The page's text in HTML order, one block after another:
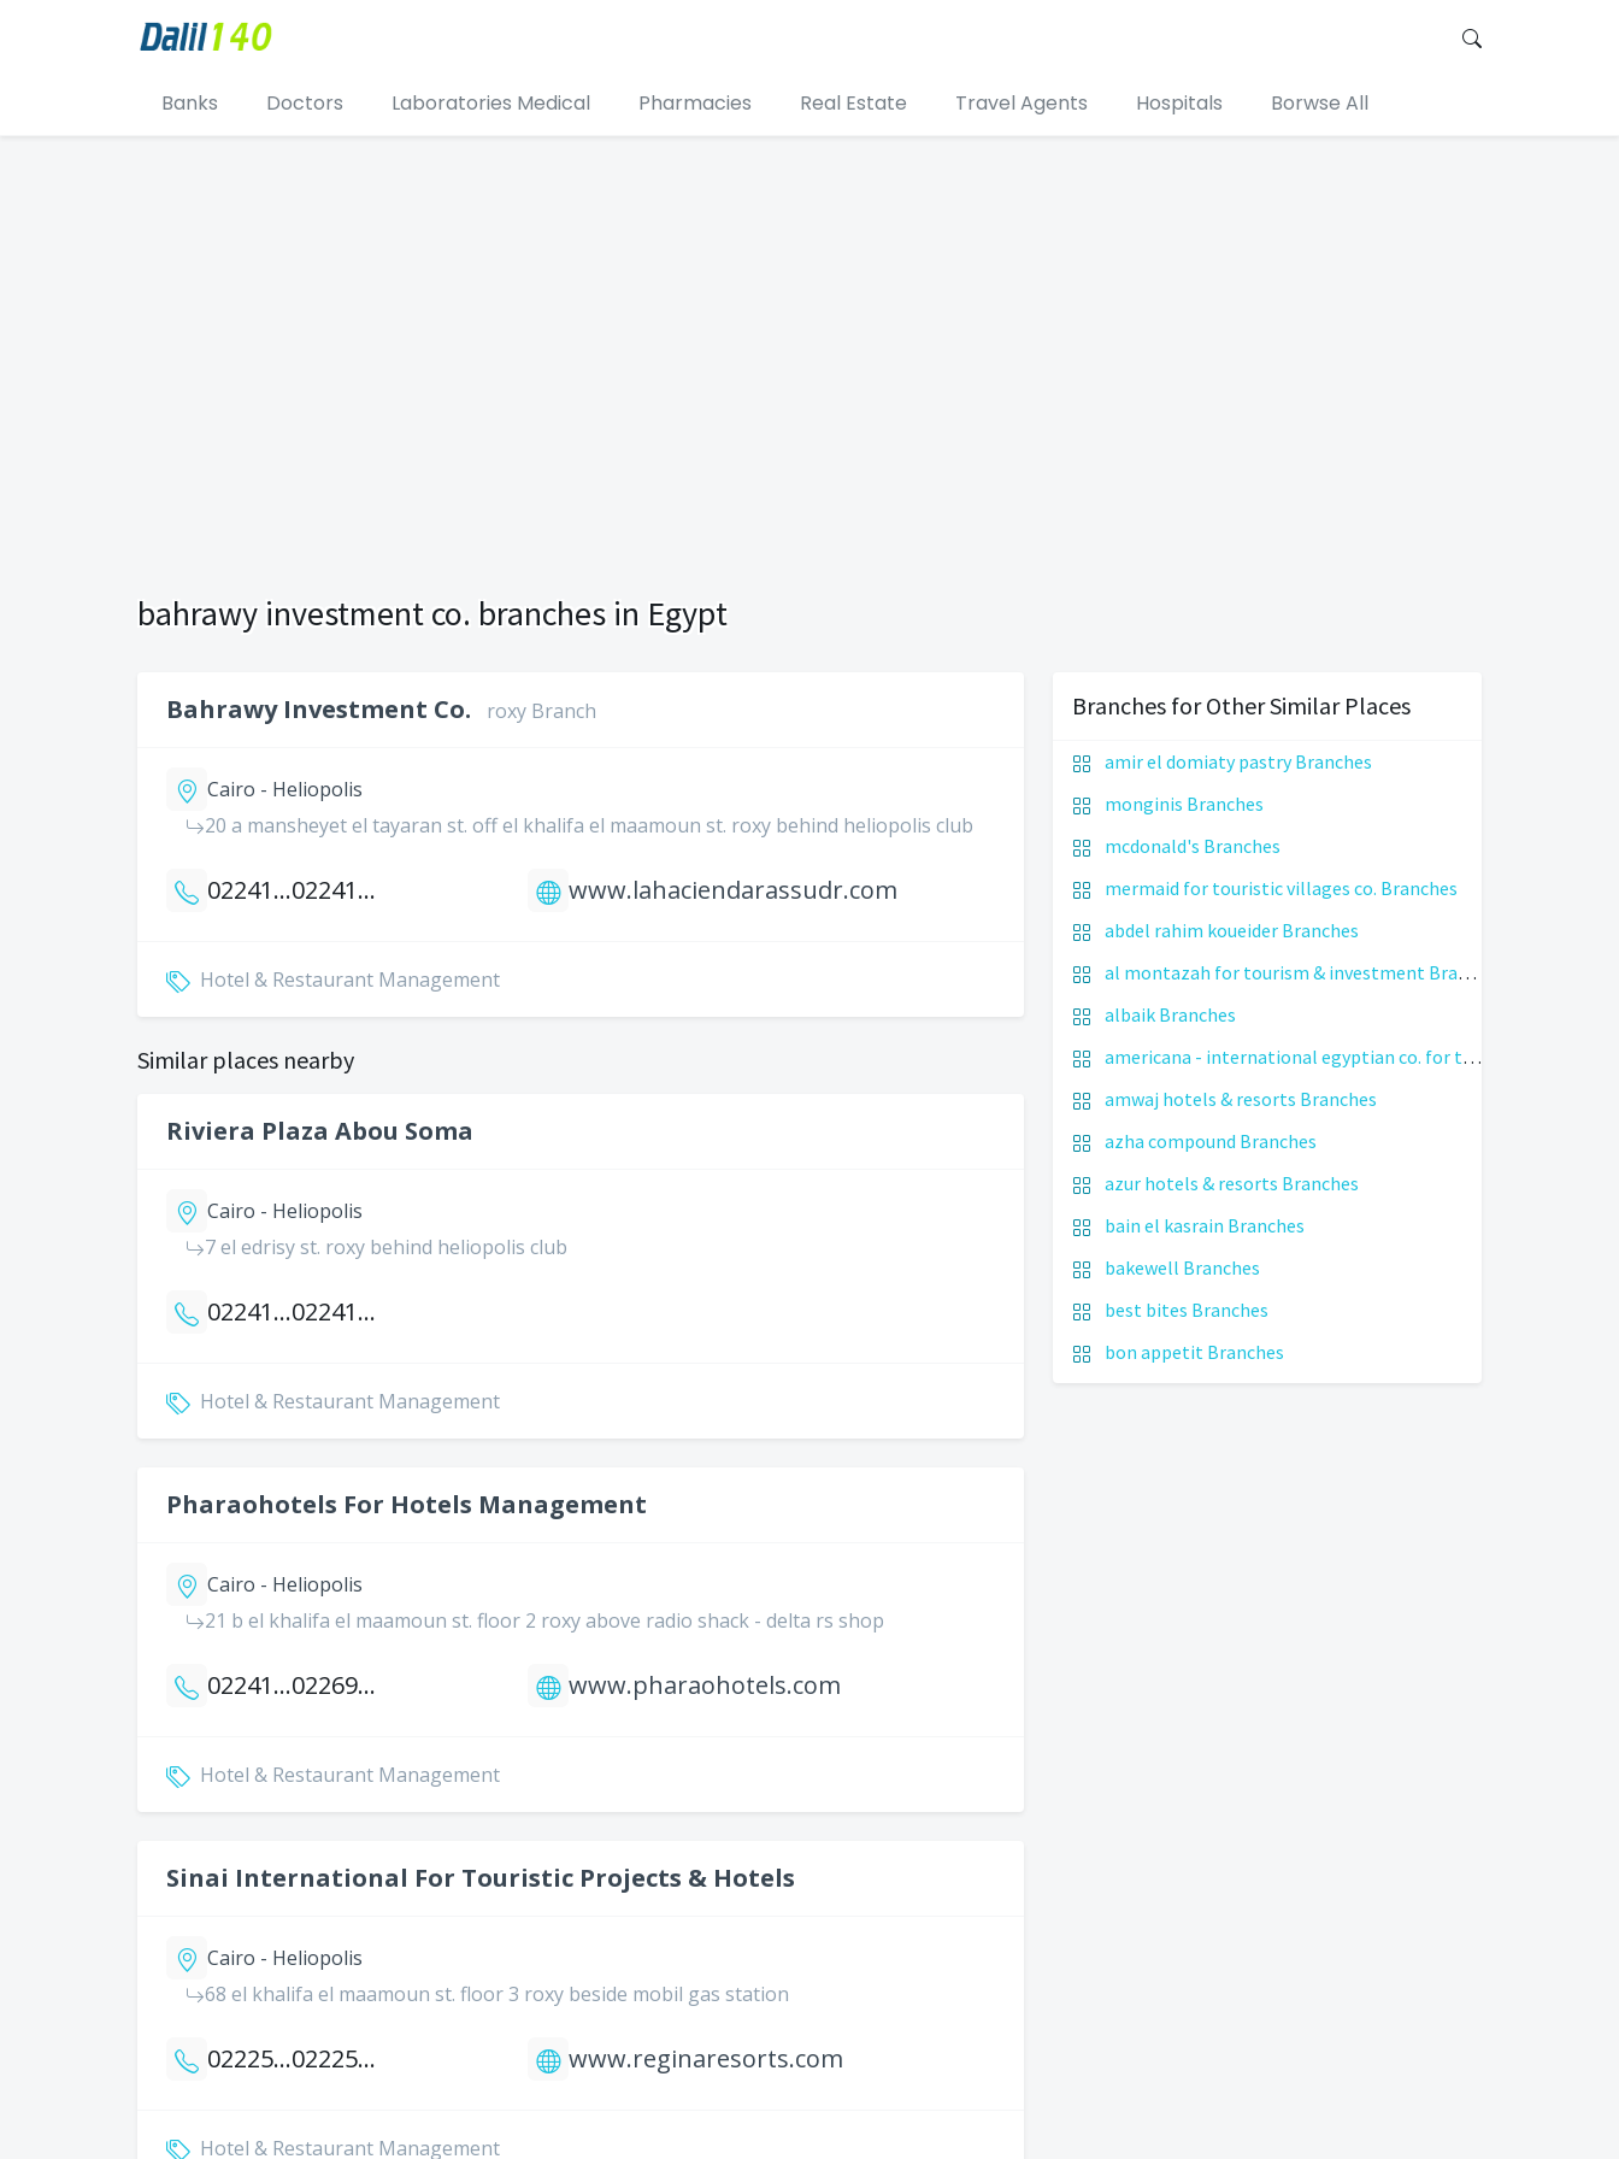
Banks Doctors Laboratories Medical Pharmacies Real Estate Travel Agents Hospitals Borwse All
bahrawy investment co. branches in Egypt
Bahrawy Investment Co. roxy Branch
Cairo - Heliopolis
20 a mansheyet el tayaran st. off el khalifa el maamoun st. roxy behind heliopolis club
0224186667 0224189136 www.lahaciendarassudr.com
Hotel & Restaurant Management
Similar places nearby
Riviera Plaza Abou Soma
Cairo - Heliopolis
7 el edrisy st. roxy behind heliopolis club
0224188496 0224188497
Hotel & Restaurant Management
Pharaohotels For Hotels Management
Cairo - Heliopolis
21 b el khalifa el maamoun st. floor 2 roxy above radio shack - delta rs shop
0224186703 0226904374 www.pharaohotels.com
Hotel & Restaurant Management
Sinai International For Touristic Projects & Hotels
Cairo - Heliopolis
68 el khalifa el maamoun st. floor 3 roxy beside mobil gas station
0222589726 0222572010 www.reginaresorts.com
Hotel & Restaurant Management
Branches for Other Similar Places
amir el domiaty pastry Branches
monginis Branches
mcdonald's Branches
mermaid for touristic villages co. Branches
abdel rahim koueider Branches
al montazah for tourism & investment Branches
albaik Branches
americana - international egyptian co. for touristic projects Branches
amwaj hotels & resorts Branches
azha compound Branches
azur hotels & resorts Branches
bain el kasrain Branches
bakewell Branches
best bites Branches
bon appetit Branches